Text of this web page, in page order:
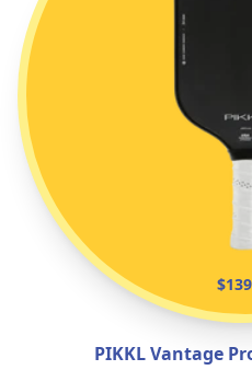
PIKKL Vantage